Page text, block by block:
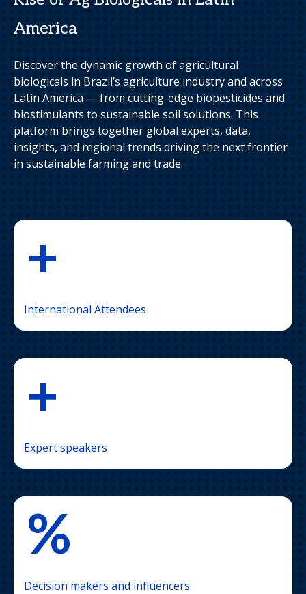
America
Discover the dynamic growth of agricultural
biologicals in Brazil’s agriculture industry and across
Latin America — from cutting-edge biopesticides and
biostimulants to sustainable soil solutions. This
platform brings together global experts, data,
insights, and regional trends driving the next frontier
in sustainable farming and trade.
+
International Attendees
+
Expert speakers
%
Decision makers and influencers